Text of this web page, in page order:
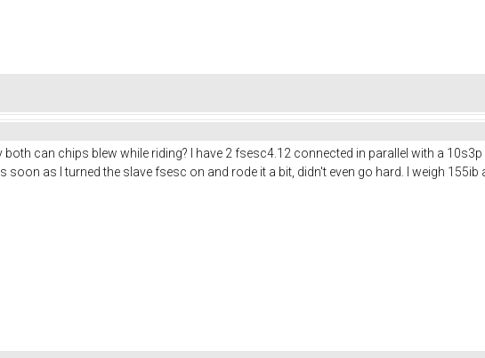
both can chips blew while riding? I have 2 fsesc4.12 connected in parallel with a
soon as I turned the slave fsesc on and rode it a bit, didn't even go hard. I weigh